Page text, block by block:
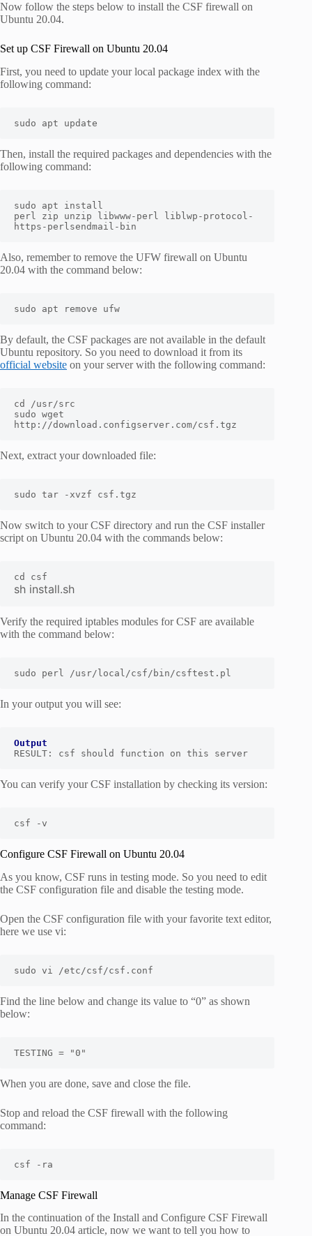
Now follow the steps below to install the CSF firewall on
Ubuntu 20.04.
Set up CSF Firewall on Ubuntu 20.04
First, you need to update your local package index with the
following command:
sudo apt update
Then, install the required packages and dependencies with the
following command:
sudo apt install
perl zip unzip libwww-perl liblwp-protocol-
https-perlsendmail-bin
Also, remember to remove the UFW firewall on Ubuntu
20.04 with the command below:
sudo apt remove ufw
By default, the CSF packages are not available in the default
Ubuntu repository. So you need to download it from its
official website on your server with the following command:
cd /usr/src
sudo wget
http://download.configserver.com/csf.tgz
Next, extract your downloaded file:
sudo tar -xvzf csf.tgz
Now switch to your CSF directory and run the CSF installer
script on Ubuntu 20.04 with the commands below:
sh install.sh
Verify the required iptables modules for CSF are available
with the command below:
sudo perl /usr/local/csf/bin/csftest.pl
In your output you will see:
Output
RESULT: csf should function on this server
You can verify your CSF installation by checking its version:
csf -v
Configure CSF Firewall on Ubuntu 20.04
As you know, CSF runs in testing mode. So you need to edit
the CSF configuration file and disable the testing mode.
Open the CSF configuration file with your favorite text editor,
here we use vi:
sudo vi /etc/csf/csf.conf
Find the line below and change its value to “0” as shown
below:
When you are done, save and close the file.
Stop and reload the CSF firewall with the following
command:
csf -ra
Manage CSF Firewall
In the continuation of the Install and Configure CSF Firewall
on Ubuntu 20.04 article, now we want to tell you how to